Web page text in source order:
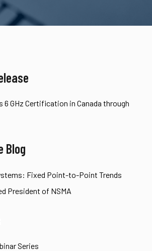
6 GHz Certification in Canada through
Blog
Fixed Point-to-Point Trends
President of NSMA
Series